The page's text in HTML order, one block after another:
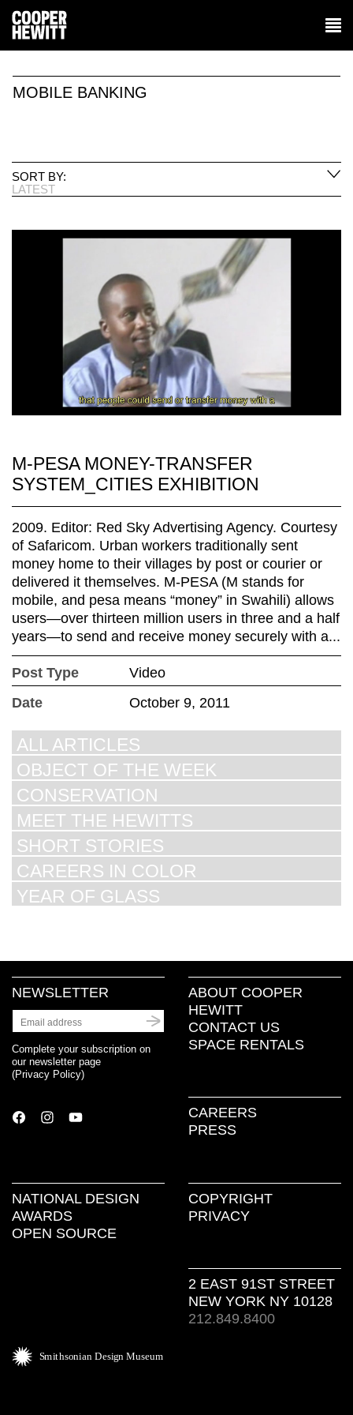
MOBILE BANKING
SORT BY:
LATEST
M-PESA MONEY-TRANSFER
SYSTEM_CITIES EXHIBITION
2009. Editor: Red Sky Advertising Agency. Courtesy
of Safaricom. Urban workers traditionally sent
money home to their villages by post or courier or
delivered it themselves. M-PESA (M stands for
mobile, and pesa means “money” in Swahili) allows
users—over thirteen million users in three and a half
years—to send and receive money securely with a...
Post Type
Video
Date
October 9, 2011
ALL ARTICLES
OBJECT OF THE WEEK
CONSERVATION
MEET THE HEWITTS
SHORT STORIES
CAREERS IN COLOR
YEAR OF GLASS
NEWSLETTER
Complete your subscription on
our newsletter page
(Privacy Policy)
ABOUT COOPER
HEWITT
CONTACT US
SPACE RENTALS
CAREERS
PRESS
NATIONAL DESIGN
AWARDS
OPEN SOURCE
COPYRIGHT
PRIVACY
2 EAST 91ST STREET
NEW YORK NY 10128
212.849.8400